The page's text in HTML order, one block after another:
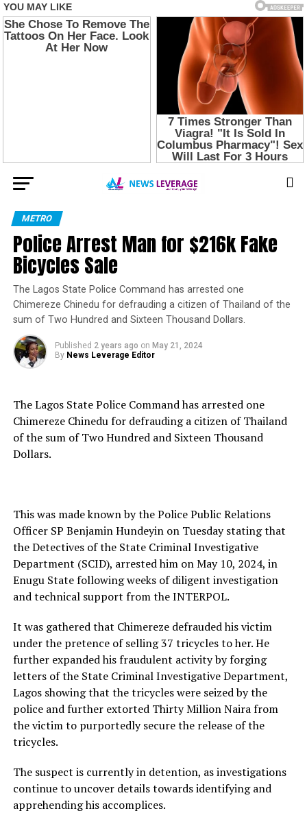
METRO
Police Arrest Man for $216k Fake
Bicycles Sale
The Lagos State Police Command has arrested one
Chimereze Chinedu for defrauding a citizen of Thailand of the
sum of Two Hundred and Sixteen Thousand Dollars.
Published 2 years ago on May 21, 2024
By News Leverage Editor
The Lagos State Police Command has arrested one
Chimereze Chinedu for defrauding a citizen of Thailand
of the sum of Two Hundred and Sixteen Thousand
Dollars.
This was made known by the Police Public Relations
Officer SP Benjamin Hundeyin on Tuesday stating that
the Detectives of the State Criminal Investigative
Department (SCID), arrested him on May 10, 2024, in
Enugu State following weeks of diligent investigation
and technical support from the INTERPOL.
It was gathered that Chimereze defrauded his victim
under the pretence of selling 37 tricycles to her. He
further expanded his fraudulent activity by forging
letters of the State Criminal Investigative Department,
Lagos showing that the tricycles were seized by the
police and further extorted Thirty Million Naira from
the victim to purportedly secure the release of the
tricycles.
The suspect is currently in detention, as investigations
continue to uncover details towards identifying and
apprehending his accomplices.